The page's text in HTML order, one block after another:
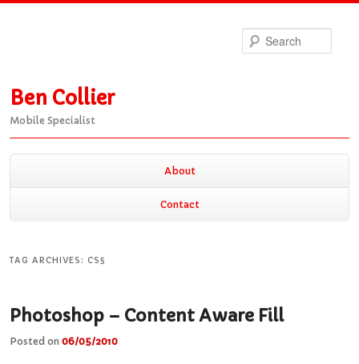
Ben Collier
Mobile Specialist
menu
content
content
About
Contact
TAG ARCHIVES: CS5
Photoshop – Content Aware Fill
Posted on 06/05/2010